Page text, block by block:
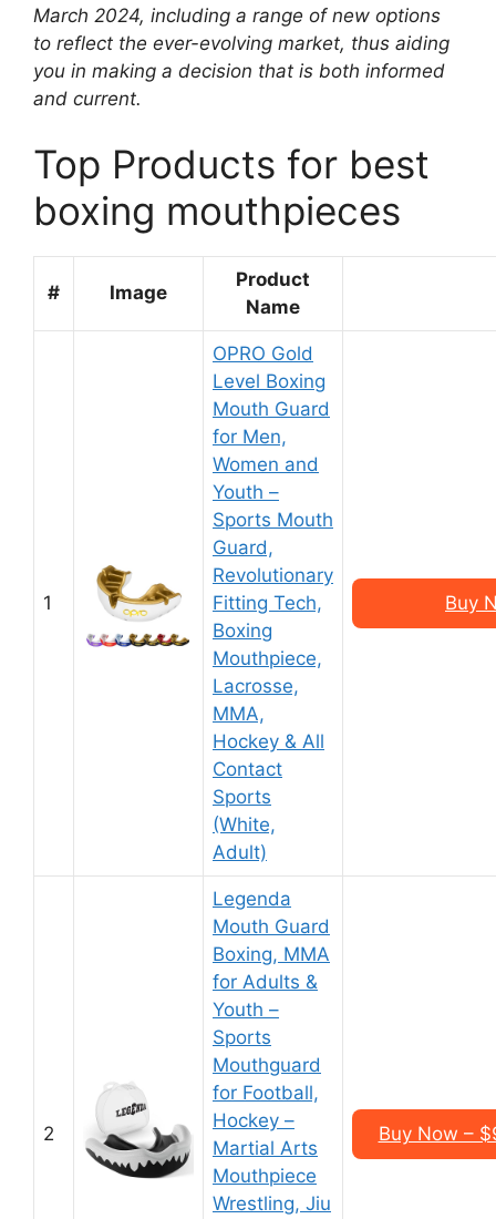
March 2024, including a range of new options
to reflect the ever-evolving market, thus aiding
you in making a decision that is both informed
and current.
Top Products for best
boxing mouthpieces
# Image
Product
Name
1
OPRO Gold
Level Boxing
Mouth Guard
for Men,
Women and
Youth –
Sports Mouth
Guard,
Revolutionary
Fitting Tech,
Boxing
Mouthpiece,
Lacrosse,
MMA,
Hockey & All
Contact
Sports
(White,
Adult)
Buy
2
Legenda
Mouth Guard
Boxing, MMA
for Adults &
Youth –
Sports
Mouthguard
for Football,
Hockey –
Martial Arts
Mouthpiece
Wrestling, Jiu
Buy Now –